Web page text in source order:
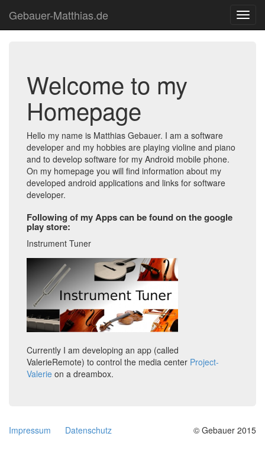
Gebauer-Matthias.de
Welcome to my
Homepage
Hello my name is Matthias Gebauer. I am a software
developer and my hobbies are playing violine and piano
and to develop software for my Android mobile phone.
On my homepage you will find information about my
developed android applications and links for software
developer.
Following of my Apps can be found on the google
play store:
Instrument Tuner
Currently I am developing an app (called
ValerieRemote) to control the media center Project-
Valerie on a dreambox.
Impressum Datenschutz © Gebauer 2015